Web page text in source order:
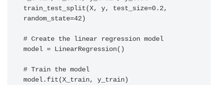
train_test_split(X, y, test_size=0.2,
random_state=42)
# Create the linear regression model
model = LinearRegression()
# Train the model
model.fit(X_train, y_train)